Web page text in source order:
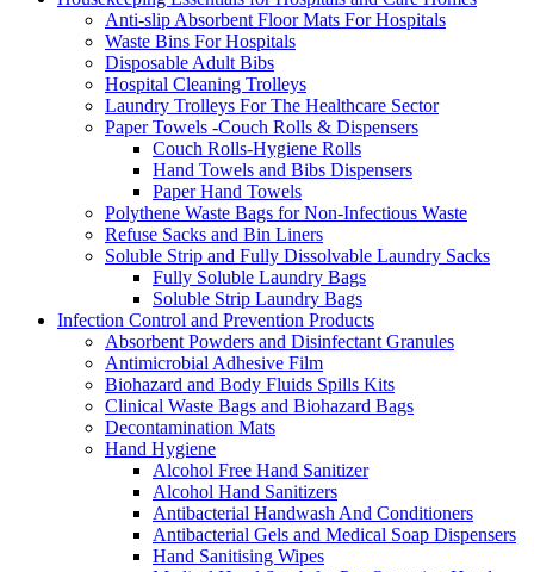
Anti-slip Absorbent Floor Mats For Hospitals
Waste Bins For Hospitals
Disposable Adult Bibs
Hospital Cleaning Trolleys
Laundry Trolleys For The Healthcare Sector
Paper Towels -Couch Rolls & Dispensers
Couch Rolls-Hygiene Rolls
Hand Towels and Bibs Dispensers
Paper Hand Towels
Polythene Waste Bags for Non-Infectious Waste
Refuse Sacks and Bin Liners
Soluble Strip and Fully Dissolvable Laundry Sacks
Fully Soluble Laundry Bags
Soluble Strip Laundry Bags
Infection Control and Prevention Products
Absorbent Powders and Disinfectant Granules
Antimicrobial Adhesive Film
Biohazard and Body Fluids Spills Kits
Clinical Waste Bags and Biohazard Bags
Decontamination Mats
Hand Hygiene
Alcohol Free Hand Sanitizer
Alcohol Hand Sanitizers
Antibacterial Handwash And Conditioners
Antibacterial Gels and Medical Soap Dispensers
Hand Sanitising Wipes